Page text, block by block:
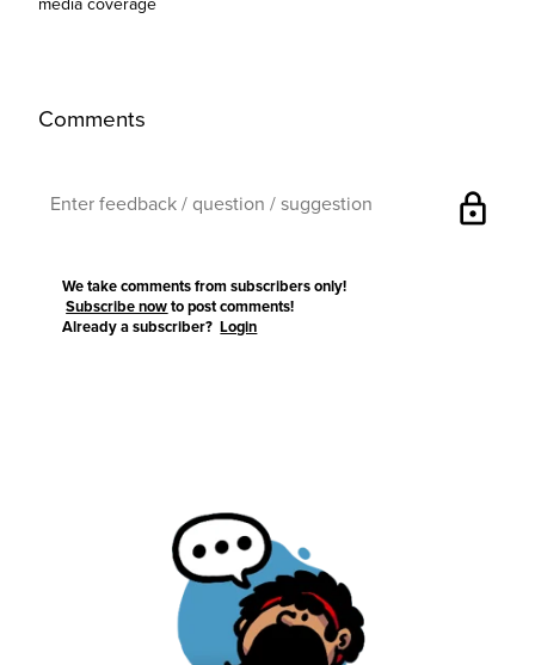
media coverage
Comments
lock
We take comments from subscribers only!
Subscribe now to post comments!
Already a subscriber?Login